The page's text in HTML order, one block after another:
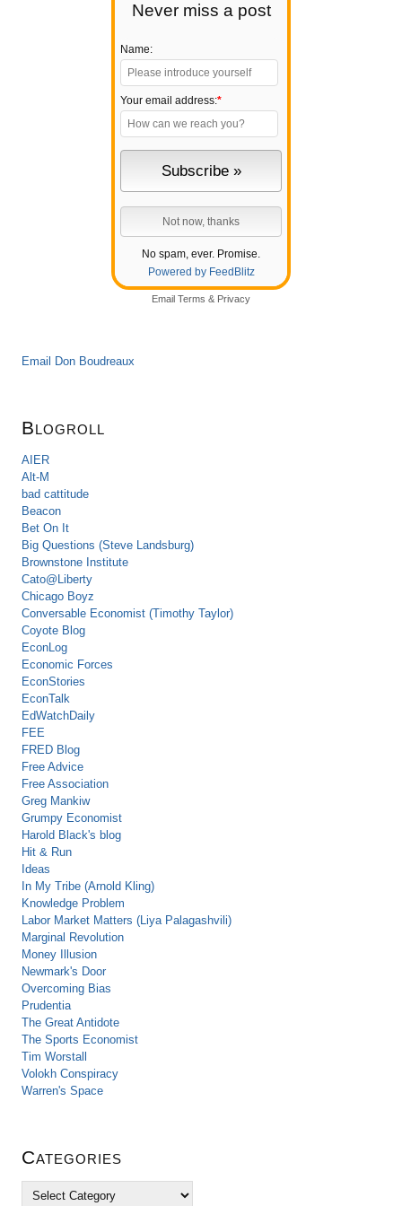
Never miss a post
Name:
Your email address:*
No spam, ever. Promise.
Powered by FeedBlitz
Email Terms & Privacy
Email Don Boudreaux
Blogroll
AIER
Alt-M
bad cattitude
Beacon
Bet On It
Big Questions (Steve Landsburg)
Brownstone Institute
Cato@Liberty
Chicago Boyz
Conversable Economist (Timothy Taylor)
Coyote Blog
EconLog
Economic Forces
EconStories
EconTalk
EdWatchDaily
FEE
FRED Blog
Free Advice
Free Association
Greg Mankiw
Grumpy Economist
Harold Black's blog
Hit & Run
Ideas
In My Tribe (Arnold Kling)
Knowledge Problem
Labor Market Matters (Liya Palagashvili)
Marginal Revolution
Money Illusion
Newmark's Door
Overcoming Bias
Prudentia
The Great Antidote
The Sports Economist
Tim Worstall
Volokh Conspiracy
Warren's Space
Categories